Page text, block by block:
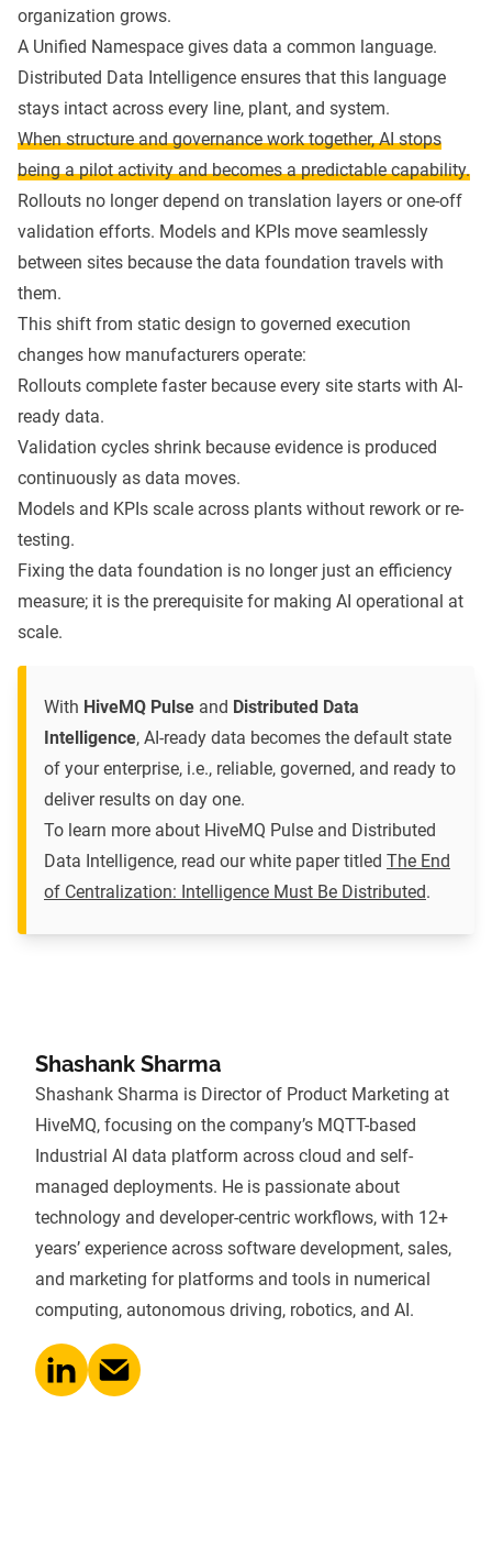
organization grows.
A Unified Namespace gives data a common language.
Distributed Data Intelligence ensures that this language
stays intact across every line, plant, and system.
When structure and governance work together, AI stops
being a pilot activity and becomes a predictable capability.
Rollouts no longer depend on translation layers or one-off
validation efforts. Models and KPIs move seamlessly
between sites because the data foundation travels with
them.
This shift from static design to governed execution
changes how manufacturers operate:
Rollouts complete faster because every site starts with AI-
ready data.
Validation cycles shrink because evidence is produced
continuously as data moves.
Models and KPIs scale across plants without rework or re-
testing.
Fixing the data foundation is no longer just an efficiency
measure; it is the prerequisite for making AI operational at
scale.
With HiveMQ Pulse and Distributed Data
Intelligence, AI-ready data becomes the default state
of your enterprise, i.e., reliable, governed, and ready to
deliver results on day one.
To learn more about HiveMQ Pulse and Distributed
Data Intelligence, read our white paper titled The End
of Centralization: Intelligence Must Be Distributed.
Shashank Sharma
Shashank Sharma is Director of Product Marketing at
HiveMQ, focusing on the company’s MQTT-based
Industrial AI data platform across cloud and self-
managed deployments. He is passionate about
technology and developer-centric workflows, with 12+
years’ experience across software development, sales,
and marketing for platforms and tools in numerical
computing, autonomous driving, robotics, and AI.